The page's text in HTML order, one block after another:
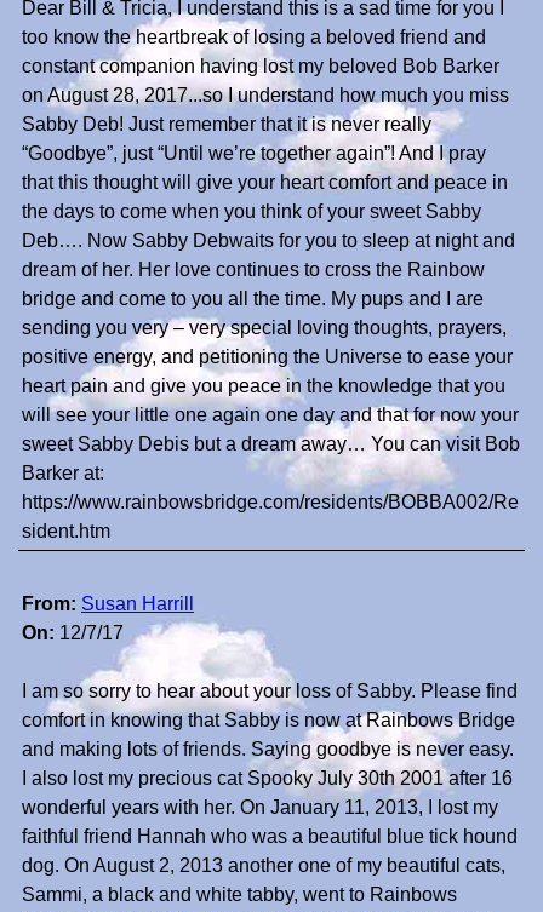
Dear Bill & Tricia, I understand this is a sad time for you I
too know the heartbreak of losing a beloved friend and
constant companion having lost my beloved Bob Barker
on August 28, 2017...so I understand how much you miss
Sabby Deb! Just remember that it is never really
“Goodbye”, just “Until we’re together again”! And I pray
that this thought will give your heart comfort and peace in
the days to come when you think of your sweet Sabby
Deb…. Now Sabby Debwaits for you to sleep at night and
dream of her. Her love continues to cross the Rainbow
bridge and come to you all the time. My pups and I are
sending you very – very special loving thoughts, prayers,
positive energy, and petitioning the Universe to ease your
heart pain and give you peace in the knowledge that you
will see your little one again one day and that for now your
sweet Sabby Debis but a dream away… You can visit Bob
Barker at:
https://www.rainbowsbridge.com/residents/BOBBA002/Re
sident.htm
From: Susan Harrill
On: 12/7/17
I am so sorry to hear about your loss of Sabby. Please find
comfort in knowing that Sabby is now at Rainbows Bridge
and making lots of friends. Saying goodbye is never easy.
I also lost my precious cat Spooky July 30th 2001 after 16
wonderful years with her. On January 11, 2013, I lost my
faithful friend Hannah who was a beautiful blue tick hound
dog. On August 2, 2013 another one of my beautiful cats,
Sammi, a black and white tabby, went to Rainbows